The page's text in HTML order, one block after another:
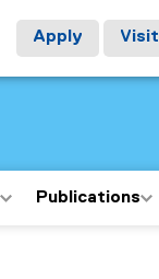
Apply Visit
Publications